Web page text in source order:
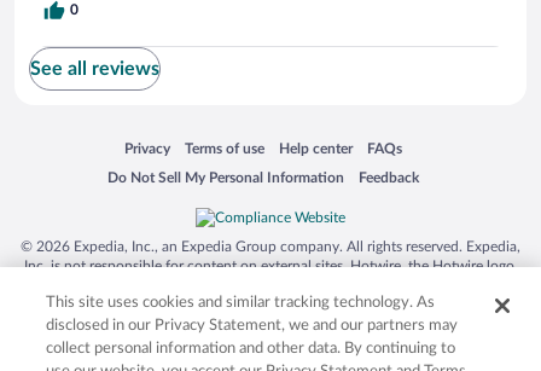
0
See all reviews
Privacy
Opens in a new window
Terms of use
Opens in a new window
Help center
Opens in a new window
FAQs
Opens in a new window
Do Not Sell My Personal Information
Opens in a new window Feedback
Opens in a new window
© 2026 Expedia, Inc., an Expedia Group company. All rights reserved. Expedia,
Inc. is not responsible for content on external sites. Hotwire, the Hotwire logo,
trademarks of Expedia, Inc. in the US and/or other countries. Other logos or
product and company names mentioned herein may be the property of their
respective owners. CST 2029030-50.
This site uses cookies and similar tracking technology. As
disclosed in our Privacy Statement, we and our partners may
collect personal information and other data. By continuing to